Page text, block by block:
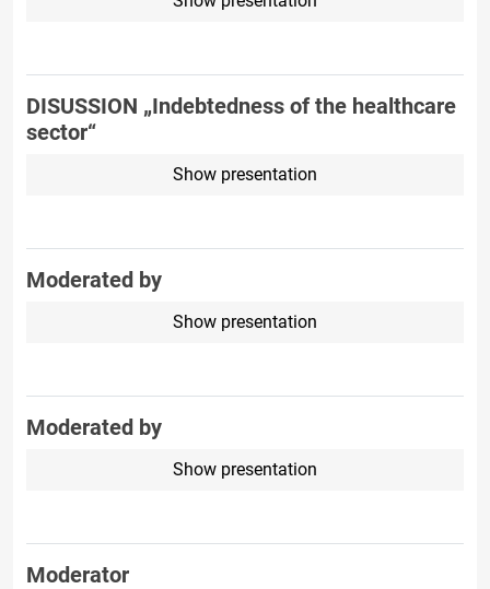
DISUSSION „Indebtedness of the healthcare
sector“
Show presentation
Moderated by
Show presentation
Moderated by
Show presentation
Moderator